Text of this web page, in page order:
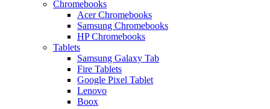
Chromebooks
Acer Chromebooks
Samsung Chromebooks
HP Chromebooks
Tablets
Samsung Galaxy Tab
Fire Tablets
Google Pixel Tablet
Lenovo
Boox